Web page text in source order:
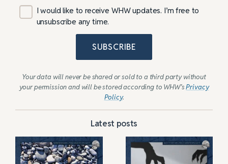
I would like to receive WHW updates. I’m free to
unsubscribe any time.
SUBSCRIBE
Your data will never be shared or sold to a third party without
your permission and will be stored according to WHW’sPrivacy
Policy.
Latest posts